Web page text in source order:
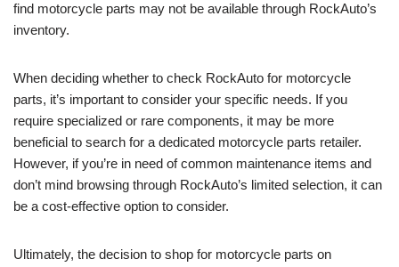
find motorcycle parts may not be available through RockAuto’s
inventory.
When deciding whether to check RockAuto for motorcycle
parts, it’s important to consider your specific needs. If you
require specialized or rare components, it may be more
beneficial to search for a dedicated motorcycle parts retailer.
However, if you’re in need of common maintenance items and
don’t mind browsing through RockAuto’s limited selection, it can
be a cost-effective option to consider.
Ultimately, the decision to shop for motorcycle parts on